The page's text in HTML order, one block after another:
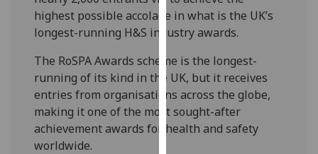
our
privacy
policy
page.
Analytics
I'm
highest possible accolade in what is the UK’s
longest-running H&S industry awards.
The RoSPA Awards scheme is the longest-
running of its kind in the UK, but it receives
entries from organisations across the globe,
making it one of the most sought-after
achievement awards for health and safety
worldwide.